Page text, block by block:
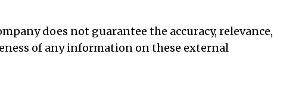
does not guarantee the accuracy, relevance,
of any information on these external